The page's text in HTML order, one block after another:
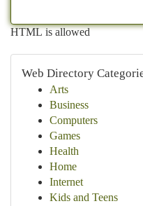
HTML is allowed
Web Directory
Arts
Business
Computers
Games
Health
Home
Internet
Kids and Teens